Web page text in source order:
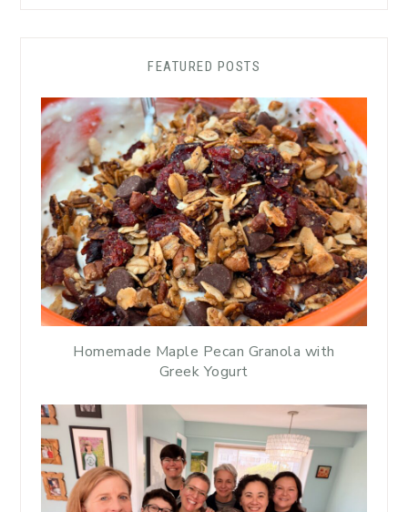
FEATURED POSTS
Homemade Maple Pecan Granola with
Greek Yogurt